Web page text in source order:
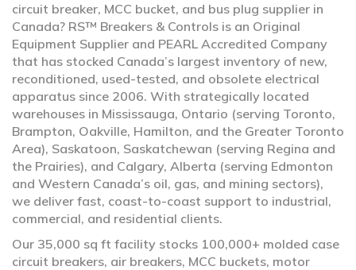
circuit breaker, MCC bucket, and bus plug supplier in
Canada? RS™ Breakers & Controls is an Original
Equipment Supplier and PEARL Accredited Company
that has stocked Canada’s largest inventory of new,
reconditioned, used-tested, and obsolete electrical
apparatus since 2006. With strategically located
warehouses in Mississauga, Ontario (serving Toronto,
Brampton, Oakville, Hamilton, and the Greater Toronto
Area), Saskatoon, Saskatchewan (serving Regina and
the Prairies), and Calgary, Alberta (serving Edmonton
and Western Canada’s oil, gas, and mining sectors),
we deliver fast, coast-to-coast support to industrial,
commercial, and residential clients.
Our 35,000 sq ft facility stocks 100,000+ molded case
circuit breakers, air breakers, MCC buckets, motor